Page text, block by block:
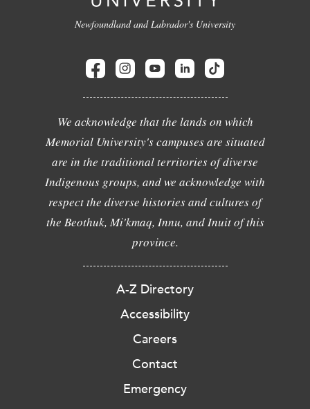
Newfoundland and Labrador's University
We acknowledge that the lands on which
Memorial University's campuses are situated
are in the traditional territories of diverse
Indigenous groups, and we acknowledge with
respect the diverse histories and cultures of
the Beothuk, Mi'kmaq, Innu, and Inuit of this
province.
A-Z Directory
Accessibility
Careers
Contact
Emergency